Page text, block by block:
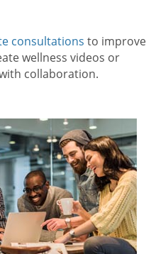
consultations to improve
wellness videos or
collaboration.